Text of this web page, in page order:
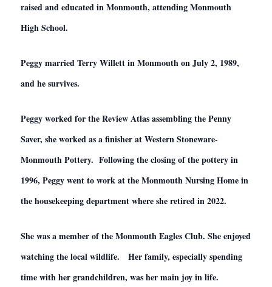
raised and educated in Monmouth, attending Monmouth
High School.
Peggy married Terry Willett in Monmouth on July 2, 1989,
and he survives.
Peggy worked for the Review Atlas assembling the Penny
Saver, she worked as a finisher at Western Stoneware-
Monmouth Pottery. Following the closing of the pottery in
1996, Peggy went to work at the Monmouth Nursing Home in
the housekeeping department where she retired in 2022.
She was a member of the Monmouth Eagles Club. She enjoyed
watching the local wildlife. Her family, especially spending
time with her grandchildren, was her main joy in life.